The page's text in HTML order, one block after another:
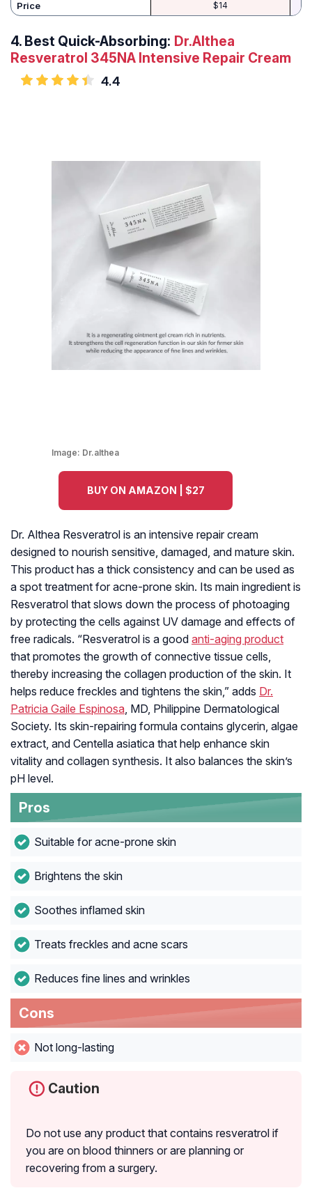
Price $14
4. Best Quick-Absorbing: Dr.Althea
Resveratrol 345NA Intensive Repair Cream
4.4
Image: Dr.althea
BUY ON AMAZON | $27
Dr. Althea Resveratrol is an intensive repair cream
designed to nourish sensitive, damaged, and mature skin.
This product has a thick consistency and can be used as
a spot treatment for acne-prone skin. Its main ingredient is
Resveratrol that slows down the process of photoaging
by protecting the cells against UV damage and effects of
free radicals. “Resveratrol is a good anti-aging product
that promotes the growth of connective tissue cells,
thereby increasing the collagen production of the skin. It
helps reduce freckles and tightens the skin,” adds Dr.
Patricia Gaile Espinosa, MD, Philippine Dermatological
Society. Its skin-repairing formula contains glycerin, algae
extract, and Centella asiatica that help enhance skin
vitality and collagen synthesis. It also balances the skin’s
pH level.
Pros
Suitable for acne-prone skin
Brightens the skin
Soothes inflamed skin
Treats freckles and acne scars
Reduces fine lines and wrinkles
Cons
Not long-lasting
Caution
Do not use any product that contains resveratrol if
you are on blood thinners or are planning or
recovering from a surgery.